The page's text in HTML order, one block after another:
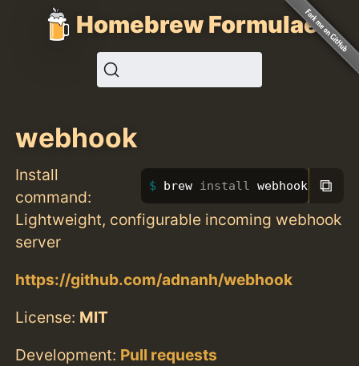
Homebrew Formulae
webhook
Install
command:
brew install webhook ⧉
Lightweight, configurable incoming webhook
server
https://github.com/adnanh/webhook
License: MIT
Development: Pull requests